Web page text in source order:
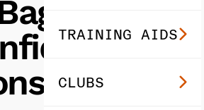
TRAINING AIDS
CLUBS
Setup